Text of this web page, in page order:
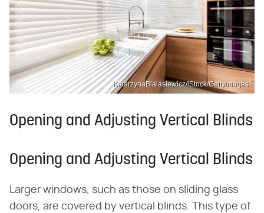
KatarzynaBialasiewicz/iStock/GettyImages
Opening and Adjusting Vertical Blinds
Opening and Adjusting Vertical Blinds
Larger windows, such as those on sliding glass
doors, are covered by vertical blinds. This type of